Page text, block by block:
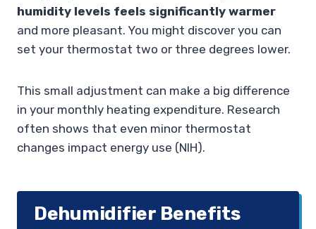
humidity levels feels significantly warmer
and more pleasant. You might discover you can
set your thermostat two or three degrees lower.
This small adjustment can make a big difference
in your monthly heating expenditure. Research
often shows that even minor thermostat
changes impact energy use (NIH).
Dehumidifier Benefits